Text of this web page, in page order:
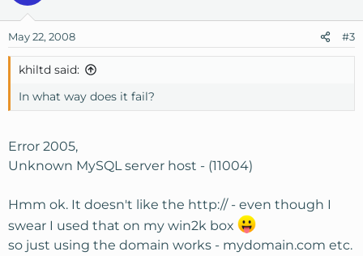
May 22, 2008 #3
khiltd said:
In what way does it fail?
Error 2005,
Unknown MySQL server host - (11004)
Hmm ok. It doesn't like the http:// - even though I
swear I used that on my win2k box
so just using the domain works - mydomain.com etc.